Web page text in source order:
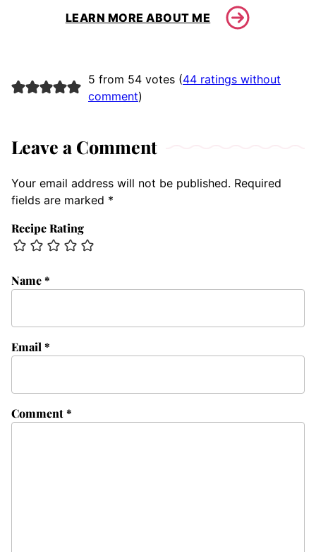
LEARN MORE ABOUT ME
5 from 54 votes (44 ratings without
comment)
Leave a Comment
Your email address will not be published. Required
fields are marked *
Recipe Rating
Comment*
Name*
Email *